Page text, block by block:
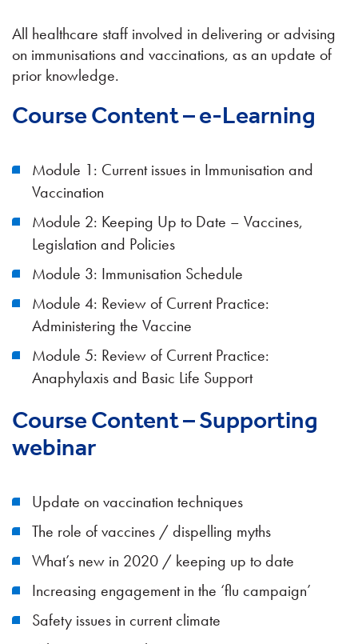
All healthcare staff involved in delivering or advising
on immunisations and vaccinations, as an update of
prior knowledge.
Course Content – e-Learning
Module 1: Current issues in Immunisation and
Vaccination
Module 2: Keeping Up to Date – Vaccines,
Legislation and Policies
Module 3: Immunisation Schedule
Module 4: Review of Current Practice:
Administering the Vaccine
Module 5: Review of Current Practice:
Anaphylaxis and Basic Life Support
Course Content – Supporting
webinar
Update on vaccination techniques
The role of vaccines / dispelling myths
What’s new in 2020 / keeping up to date
Increasing engagement in the ‘flu campaign’
Safety issues in current climate